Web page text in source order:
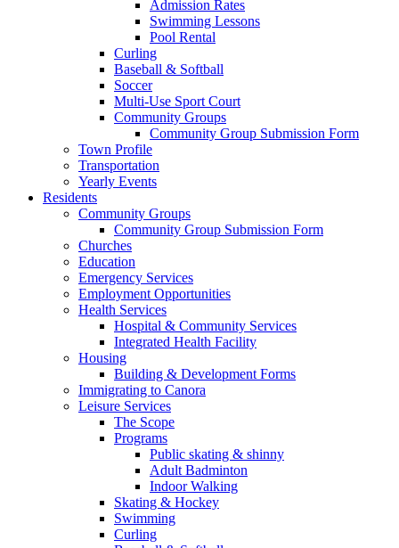
Admission Rates
Swimming Lessons
Pool Rental
Curling
Baseball & Softball
Soccer
Multi-Use Sport Court
Community Groups
Community Group Submission Form
Town Profile
Transportation
Yearly Events
Residents
Community Groups
Community Group Submission Form
Churches
Education
Emergency Services
Employment Opportunities
Health Services
Hospital & Community Services
Integrated Health Facility
Housing
Building & Development Forms
Immigrating to Canora
Leisure Services
The Scope
Programs
Public skating & shinny
Adult Badminton
Indoor Walking
Skating & Hockey
Swimming
Curling